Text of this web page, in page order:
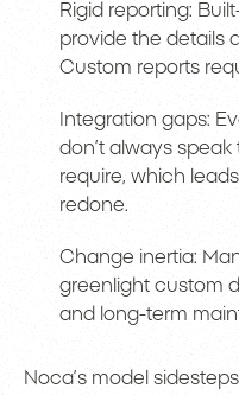
Rigid reporting:
provide the details
Custom reports
Integration gaps:
don’t always
require, which
redone.
Change inertia:
greenlight custom
and long-term
Noca’s model